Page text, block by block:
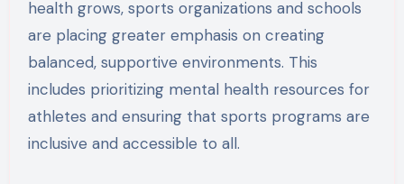
health grows, sports organizations and schools
are placing greater emphasis on creating
balanced, supportive environments. This
includes prioritizing mental health resources for
athletes and ensuring that sports programs are
inclusive and accessible to all.